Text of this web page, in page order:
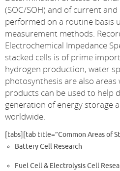
(SOC/SOH) and of current
performed on a routine basis
measurement methods.
Electrochemical Impedance
stacked cells is of prime
hydrogen production, water
photosynthesis are also
products can be used to help
generation of energy storage
worldwide.
[tabs][tab title=”Common Areas of
Battery Cell Research
Fuel Cell & Electrolysis Cell